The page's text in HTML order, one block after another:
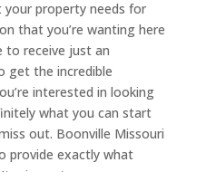
property needs for
that you’re wanting here
to receive just an
get the incredible
interested in looking
what you can start
out. Boonville Missouri
provide exactly what